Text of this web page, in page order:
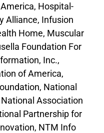
Hospital-
Alliance, Infusion
Home, Muscular
Foundation For
Inc.,
of America,
National
Association
Partnership for
NTM Info